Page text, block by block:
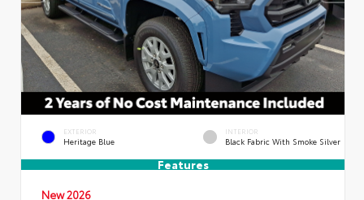
EXTERIOR
Heritage Blue
INTERIOR
Black Fabric With Smoke Silver
Features
New 2026